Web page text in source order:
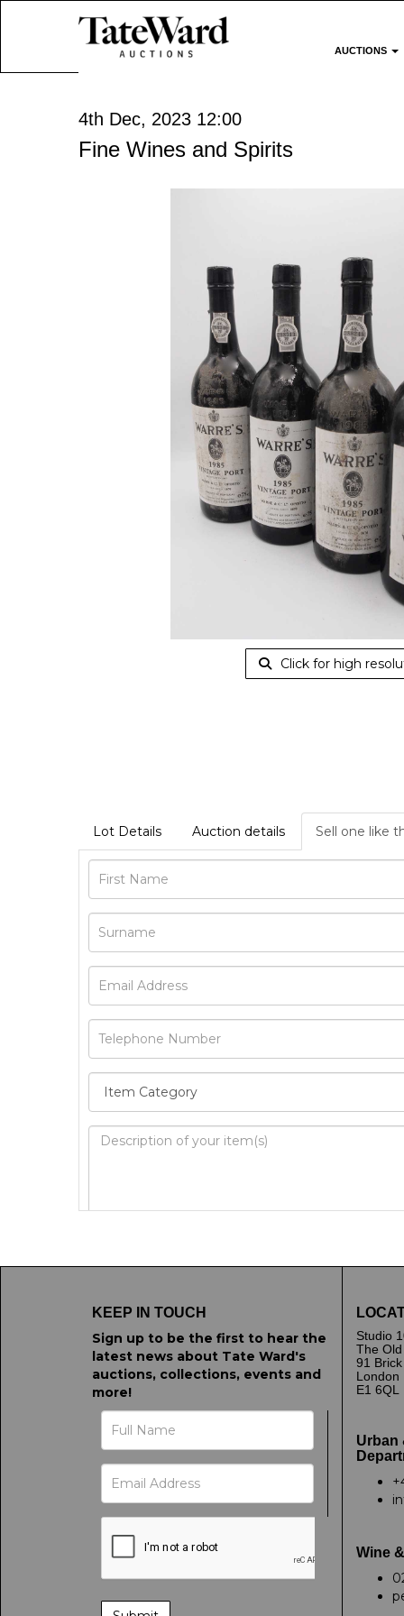
AUCTIONS
4th Dec, 2023 12:00
Fine Wines and Spirits
Click for high
Lot Details Auction details Sell one like
KEEP IN TOUCH
Sign up to be the first to hear the
latest news about Tate Ward's
auctions, collections, events and
more!
Studio
The
91
London
E1 6QL
Urban
Wine